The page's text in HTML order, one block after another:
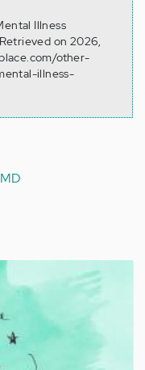
Illness
on 2026,
other-
illness-